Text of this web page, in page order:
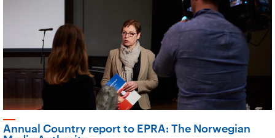
Annual Country report to EPRA: The Norwegian